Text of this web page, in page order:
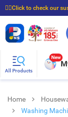
☝🏼Click to check our
⭐Spend $399 to enjoy
All Products
New
Home
Washing